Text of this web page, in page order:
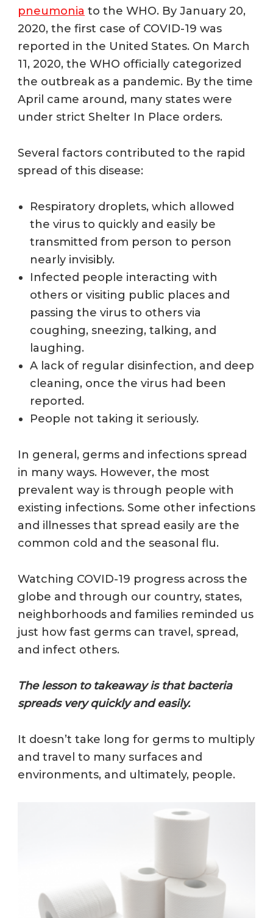
pneumonia to the WHO. By January 20,
2020, the first case of COVID-19 was
reported in the United States. On March
11, 2020, the WHO officially categorized
the outbreak as a pandemic. By the time
April came around, many states were
under strict Shelter In Place orders.
Several factors contributed to the rapid
spread of this disease:
Respiratory droplets, which allowed
the virus to quickly and easily be
transmitted from person to person
nearly invisibly.
Infected people interacting with
others or visiting public places and
passing the virus to others via
coughing, sneezing, talking, and
laughing.
A lack of regular disinfection, and deep
cleaning, once the virus had been
reported.
People not taking it seriously.
In general, germs and infections spread
in many ways. However, the most
prevalent way is through people with
existing infections. Some other infections
and illnesses that spread easily are the
common cold and the seasonal flu.
Watching COVID-19 progress across the
globe and through our country, states,
neighborhoods and families reminded us
just how fast germs can travel, spread,
and infect others.
The lesson to takeaway is that bacteria
spreads very quickly and easily.
It doesn’t take long for germs to multiply
and travel to many surfaces and
environments, and ultimately, people.